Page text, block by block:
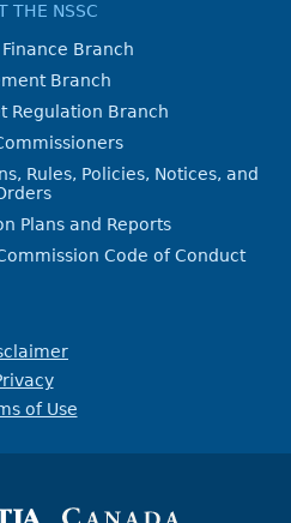
THE NSSC
Branch
Branch
Regulation Branch
Rules, Policies, Notices, and
Plans and Reports
Code of Conduct
of Use